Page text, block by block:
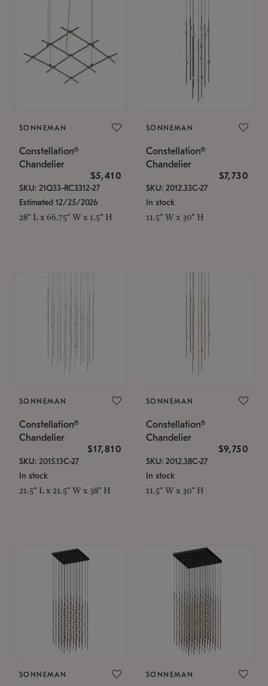
SONNEMAN
Constellation®
Chandelier
$5,410
SKU: 21Q33-RC3312-27
Estimated 12/25/2026
28" L x 66.75" W x 1.5" H
SONNEMAN
Constellation®
Chandelier
$7,730
SKU: 2012.33C-27
In stock
11.5" W x 30" H
SONNEMAN
Constellation®
Chandelier
$17,810
SKU: 2015.13C-27
In stock
21.5" L x 21.5" W x 38" H
SONNEMAN
Constellation®
Chandelier
$9,750
SKU: 2012.38C-27
In stock
11.5" W x 30" H
SONNEMAN SONNEMAN